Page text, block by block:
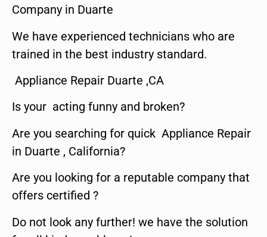
Company in Duarte
We have experienced technicians who are
trained in the best industry standard.
Appliance Repair Duarte ,CA
Is your acting funny and broken?
Are you searching for quick Appliance Repair
in Duarte , California?
Are you looking for a reputable company that
offers certified ?
Do not look any further! we have the solution